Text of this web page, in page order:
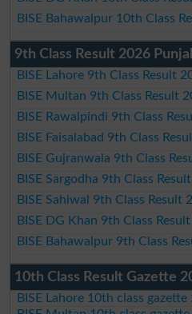
BISE Bahawalpur 10th Class
9th Class Result 2026
BISE Lahore 9th Class Result
BISE Multan 9th Class Result
BISE Rawalpindi 9th Class
BISE Faisalabad 9th Class
BISE Gujranwala 9th Class
BISE Sargodha 9th Class
BISE Sahiwal 9th Class Result
BISE DG Khan 9th Class
BISE Bahawalpur 9th Class
10th Class Result Gazette
BISE Lahore 10th class gazette